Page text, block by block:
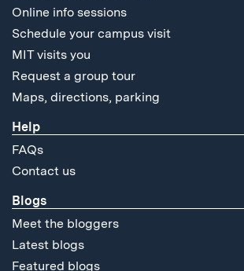
Online info sessions
Schedule your campus visit
MIT visits you
Request a group tour
Maps, directions, parking
Help
FAQs
Contact us
Blogs
Meet the bloggers
Latest blogs
Featured blogs